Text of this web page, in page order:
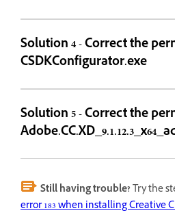
Solution 4 - Correct the
CSDKConfigurator.exe
Solution 5 - Correct the
Still having trouble?Try the
error 183 when installing Creative